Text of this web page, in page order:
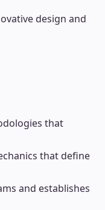
design and
that
that define
and establishes